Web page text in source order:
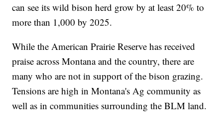
can see its wild bison herd grow by at least 20% to
more than 1,000 by 2025.
While the American Prairie Reserve has received
praise across Montana and the country, there are
many who are not in support of the bison grazing.
Tensions are high in Montana's Ag community as
well as in communities surrounding the BLM land.